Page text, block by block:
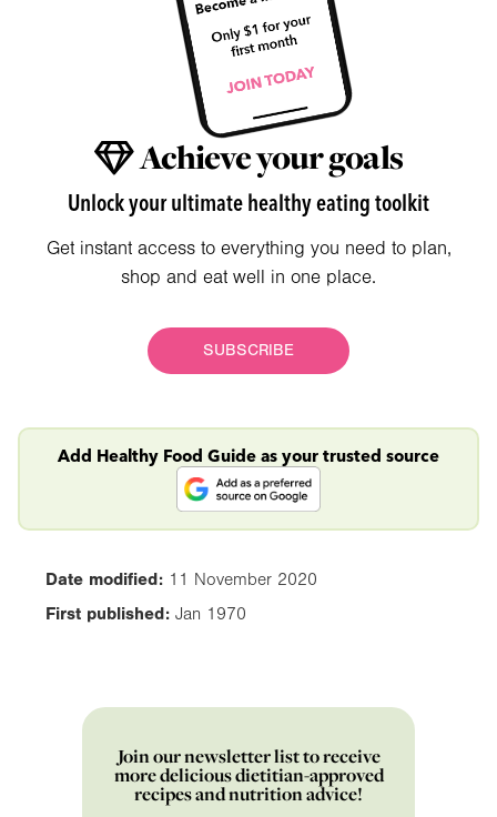
Achieve your goals
Unlock your ultimate healthy eating toolkit
Get instant access to everything you need to plan,
shop and eat well in one place.
SUBSCRIBE
Add Healthy Food Guide as your trusted source
Date modified: 11 November 2020
First published: Jan 1970
Join our newsletter list to receive
more delicious dietitian-approved
recipes and nutrition advice!